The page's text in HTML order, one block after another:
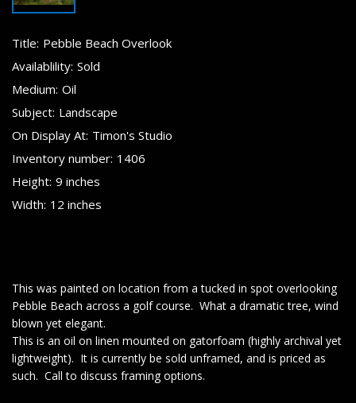
Title: Pebble Beach Overlook
Availablility: Sold
Medium: Oil
Subject: Landscape
On Display At: Timon's Studio
Inventory number: 1406
Height: 9 inches
Width: 12 inches
This was painted on location from a tucked in spot overlooking
Pebble Beach across a golf course. What a dramatic tree, wind
blown yet elegant.
This is an oil on linen mounted on gatorfoam (highly archival yet
lightweight). It is currently be sold unframed, and is priced as
such. Call to discuss framing options.